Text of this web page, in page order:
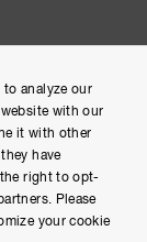
to analyze our
with our
it with other
have
right to opt-
Please
your cookie